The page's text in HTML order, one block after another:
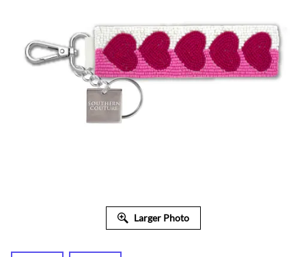
Larger Photo